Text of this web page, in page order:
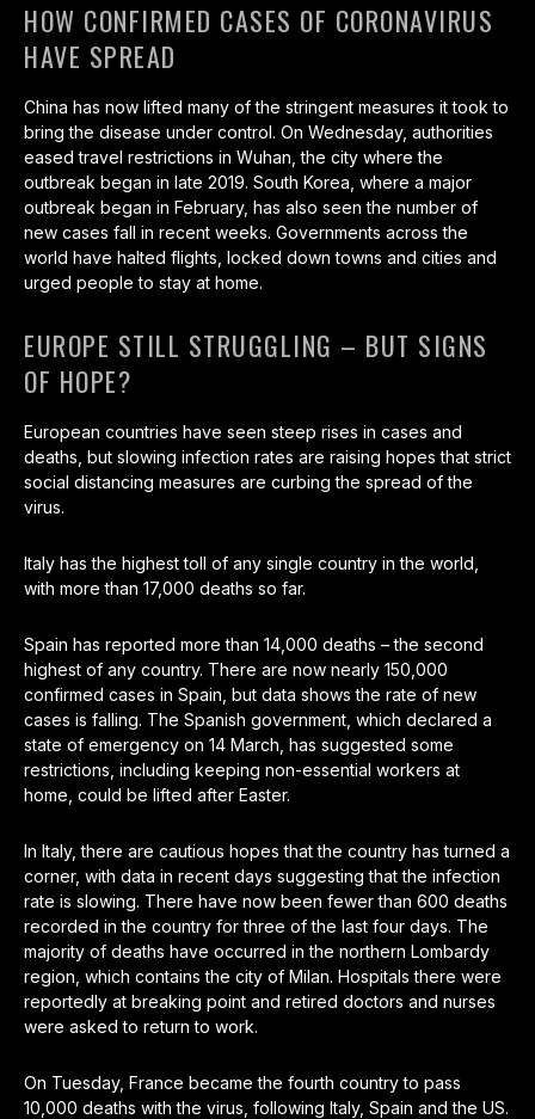
HOW CONFIRMED CASES OF CORONAVIRUS
HAVE SPREAD
China has now lifted many of the stringent measures it took to
bring the disease under control. On Wednesday, authorities
eased travel restrictions in Wuhan, the city where the
outbreak began in late 2019. South Korea, where a major
outbreak began in February, has also seen the number of
new cases fall in recent weeks. Governments across the
world have halted flights, locked down towns and cities and
urged people to stay at home.
EUROPE STILL STRUGGLING – BUT SIGNS
OF HOPE?
European countries have seen steep rises in cases and
deaths, but slowing infection rates are raising hopes that strict
social distancing measures are curbing the spread of the
virus.
Italy has the highest toll of any single country in the world,
with more than 17,000 deaths so far.
Spain has reported more than 14,000 deaths – the second
highest of any country. There are now nearly 150,000
confirmed cases in Spain, but data shows the rate of new
cases is falling. The Spanish government, which declared a
state of emergency on 14 March, has suggested some
restrictions, including keeping non-essential workers at
home, could be lifted after Easter.
In Italy, there are cautious hopes that the country has turned a
corner, with data in recent days suggesting that the infection
rate is slowing. There have now been fewer than 600 deaths
recorded in the country for three of the last four days. The
majority of deaths have occurred in the northern Lombardy
region, which contains the city of Milan. Hospitals there were
reportedly at breaking point and retired doctors and nurses
were asked to return to work.
On Tuesday, France became the fourth country to pass
10,000 deaths with the virus, following Italy, Spain and the US.